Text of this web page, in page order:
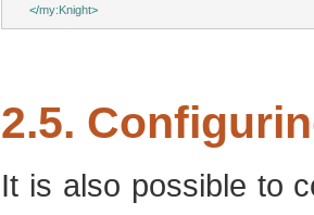
</my:Knight>
2.5.
It is also possible to